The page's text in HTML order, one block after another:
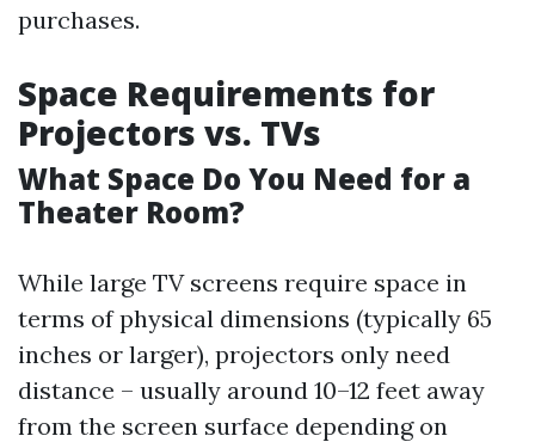
purchases.
Space Requirements for
Projectors vs. TVs
What Space Do You Need for a
Theater Room?
While large TV screens require space in
terms of physical dimensions (typically 65
inches or larger), projectors only need
distance – usually around 10–12 feet away
from the screen surface depending on